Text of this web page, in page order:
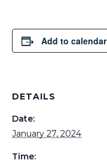
Add to calendar
DETAILS
Date:
January 27, 2024
Time: